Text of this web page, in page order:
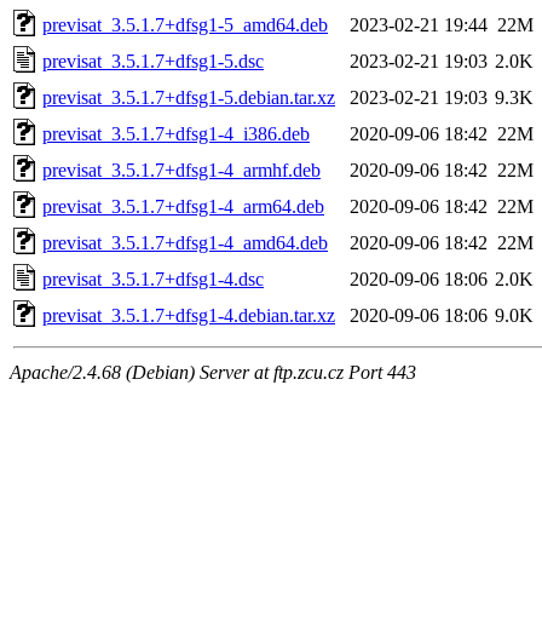
previsat_3.5.1.7+dfsg1-5_amd64.deb
2023-02-21 19:44 22M
previsat_3.5.1.7+dfsg1-5.dsc
2023-02-21 19:03 2.0K
previsat_3.5.1.7+dfsg1-5.debian.tar.xz
2023-02-21 19:03 9.3K
previsat_3.5.1.7+dfsg1-4_i386.deb
2020-09-06 18:42 22M
previsat_3.5.1.7+dfsg1-4_armhf.deb
2020-09-06 18:42 22M
previsat_3.5.1.7+dfsg1-4_arm64.deb
2020-09-06 18:42 22M
previsat_3.5.1.7+dfsg1-4_amd64.deb
2020-09-06 18:42 22M
previsat_3.5.1.7+dfsg1-4.dsc
2020-09-06 18:06 2.0K
previsat_3.5.1.7+dfsg1-4.debian.tar.xz
2020-09-06 18:06 9.0K
Apache/2.4.68 (Debian) Server at ftp.zcu.cz Port 443